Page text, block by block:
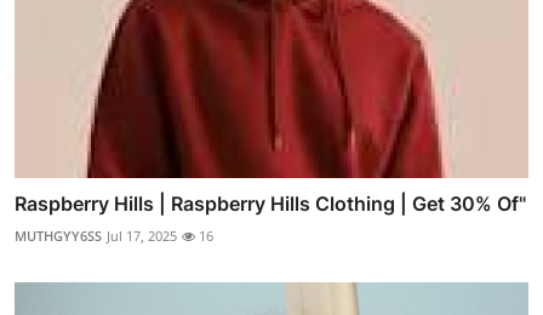
Raspberry Hills | Raspberry Hills Clothing | Get 30% Of"
MUTHGYY6SS Jul 17, 2025 16